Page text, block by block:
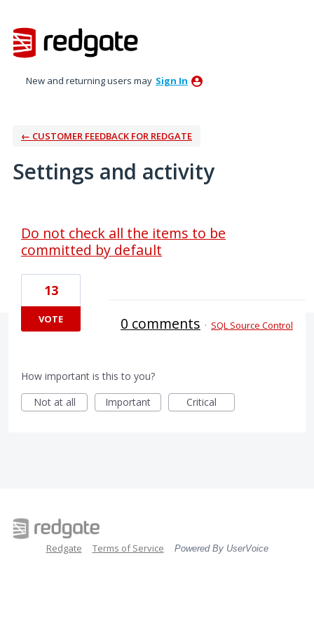
New and returning users may Sign In
← CUSTOMER FEEDBACK FOR REDGATE
Settings and activity
Do not check all the items to be
committed by default
13
VOTE 0 comments · SQL Source Control
How important is this to you?
Not at all
Important Critical
Redgate Terms of Service Powered By UserVoice